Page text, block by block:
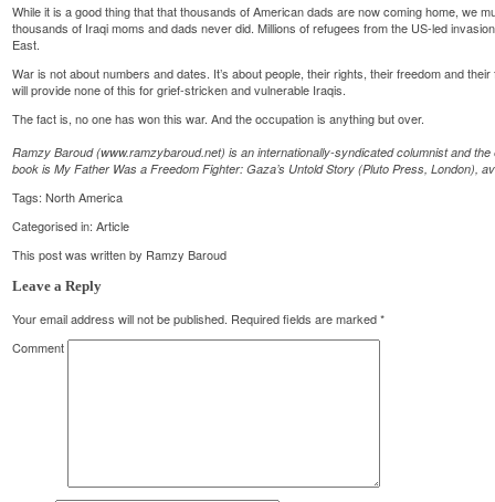
While it is a good thing that that thousands of American dads are now coming home, we
thousands of Iraqi moms and dads never did. Millions of refugees from the US-led
East.
War is not about numbers and dates. It’s about people, their rights, their freedom and
will provide none of this for grief-stricken and vulnerable Iraqis.
The fact is, no one has won this war. And the occupation is anything but over.
Ramzy Baroud (www.ramzybaroud.net) is an internationally-syndicated columnist and
book is My Father Was a Freedom Fighter: Gaza’s Untold Story (Pluto Press, London),
Tags:North America
Categorised in:Article
This post was written by Ramzy Baroud
Leave a Reply
Your email address will not be published. Required fields are marked*
Comment